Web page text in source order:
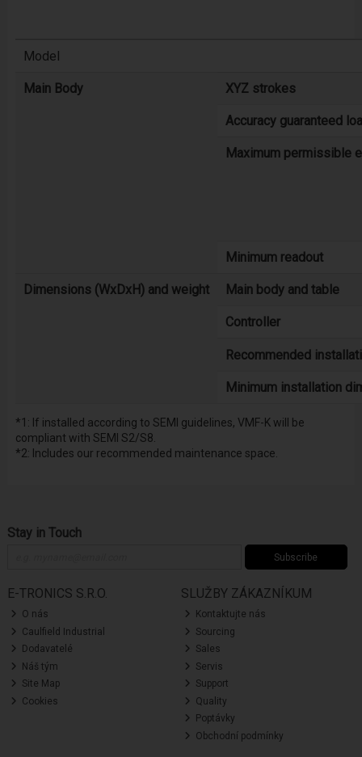
Model
Main Body XYZ strokes
Accuracy guaranteed
Maximum permissible
Minimum readout
Dimensions (WxDxH) and weight Main body and table
Controller
Recommended
Minimum installation
*1: If installed according to SEMI guidelines, VMF-K will be
compliant with SEMI S2/S8.
*2: Includes our recommended maintenance space.
Stay in Touch
Subscribe
E-TRONICS S.R.O.
O nás
Caulfield Industrial
Dodavatelé
Náš tým
Site Map
Cookies
SLUŽBY ZÁKAZNÍKUM
Kontaktujte nás
Sourcing
Sales
Servis
Support
Quality
Poptávky
Obchodní podmínky